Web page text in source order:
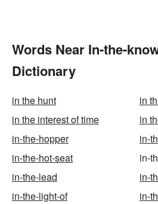
Words Near In-the-
Dictionary
in the hunt
in
in the interest of time
in
in-the-hopper
in-
in-the-hot-seat
in-
in-the-lead
in-
in-the-light-of
in-